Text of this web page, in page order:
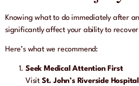
Knowing what to do immediately after
significantly affect your ability to
Here’s what we recommend:
Seek Medical Attention First
Visit St. John’s Riverside Hospital